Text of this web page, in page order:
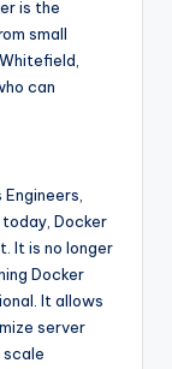
is the
small
can
Docker
It is no longer
Docker
It allows
server
scale